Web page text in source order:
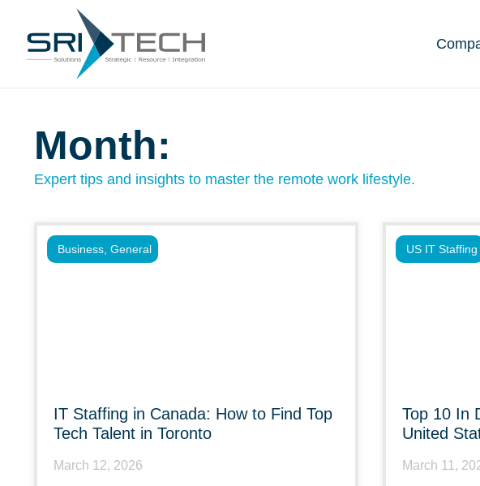
Month:
Expert tips and insights to master the remote work lifestyle.
IT Staffing in Canada: How to Find Top
Tech Talent in Toronto
March 12, 2026
Business General
Top 10 In
United
March 11,
US IT Staffing